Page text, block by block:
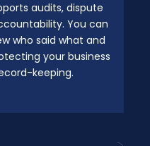
audits, dispute
You can
who said what and
your business
keeping.